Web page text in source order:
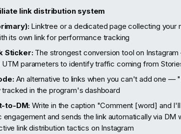
link distribution system
Linktree or a dedicated page collecting your
its own link for performance tracking
Sticker:The strongest conversion tool on
UTM parameters to identify traffic coming from
An alternative to links when you can't add one —
tracked in the program's dashboard
to-DM: Write in the caption "Comment [word] and
engagement and sends the link automatically via DM
link distribution tactics on Instagram